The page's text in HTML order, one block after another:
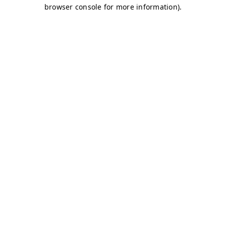
browser console for more information).